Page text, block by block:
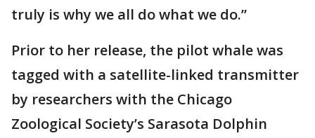
truly is why we all do what we do.”
Prior to her release, the pilot whale was
tagged with a satellite-linked transmitter
by researchers with the Chicago
Zoological Society’s Sarasota Dolphin